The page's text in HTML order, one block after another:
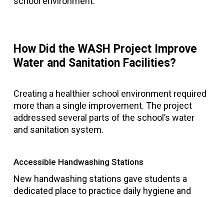
How Did the WASH Project Improve
Water and Sanitation Facilities?
Creating a healthier school environment required
more than a single improvement. The project
addressed several parts of the school’s water
and sanitation system.
Accessible Handwashing Stations
New handwashing stations gave students a
dedicated place to practice daily hygiene and